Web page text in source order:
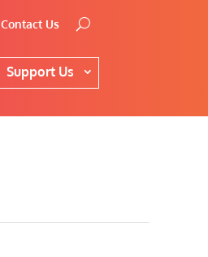
Contact Us
Support Us